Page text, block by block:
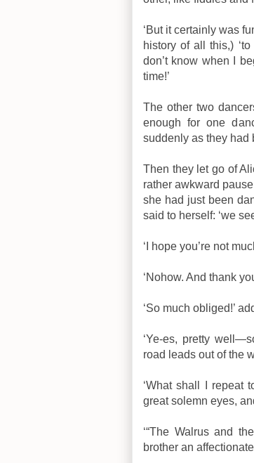
‘But it certainly was
history of all this,)
don’t know when I
time!’
The other two
enough for one
suddenly as they had
Then they let go of
rather awkward
she had just been
said to herself: ‘we
‘I hope you’re not
‘Nohow. And thank
‘So much obliged!’
‘Ye-es, pretty
road leads out of the
‘What shall I repeat
great solemn eyes,
‘“The Walrus and
brother an